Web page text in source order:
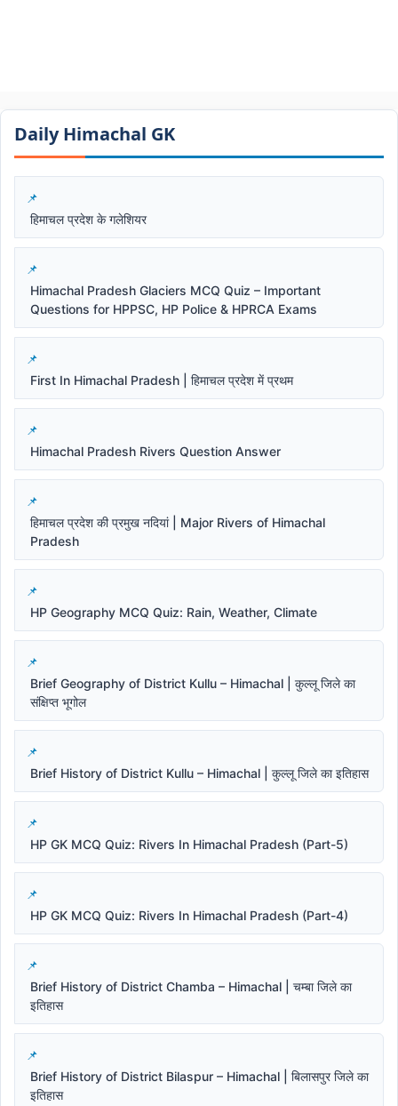
Daily Himachal GK​​
हिमाचल प्रदेश के गलेशियर
Himachal Pradesh Glaciers MCQ Quiz – Important
Questions for HPPSC, HP Police & HPRCA Exams
First In Himachal Pradesh | हिमाचल प्रदेश में प्रथम
Himachal Pradesh Rivers Question Answer
हिमाचल प्रदेश की प्रमुख नदियां | Major Rivers of Himachal
Pradesh
HP Geography MCQ Quiz: Rain, Weather, Climate
Brief Geography of District Kullu – Himachal | कुल्लू जिले का
संक्षिप्त भूगोल
Brief History of District Kullu – Himachal | कुल्लू जिले का इतिहास
HP GK MCQ Quiz: Rivers In Himachal Pradesh (Part-5)
HP GK MCQ Quiz: Rivers In Himachal Pradesh (Part-4)
Brief History of District Chamba – Himachal | चम्बा जिले का
इतिहास
Brief History of District Bilaspur – Himachal | बिलासपुर जिले का
इतिहास